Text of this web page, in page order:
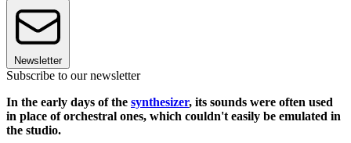
Newsletter
Subscribe to our newsletter
In the early days of the synthesizer, its sounds were often used
in place of orchestral ones, which couldn't easily be emulated in
the studio.